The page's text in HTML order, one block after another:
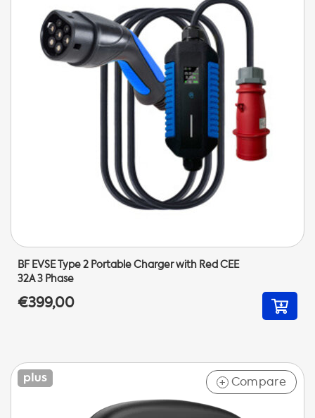
BF EVSE Type 2 Portable Charger with Red CEE
32A 3 Phase
€399,00
+ Compare